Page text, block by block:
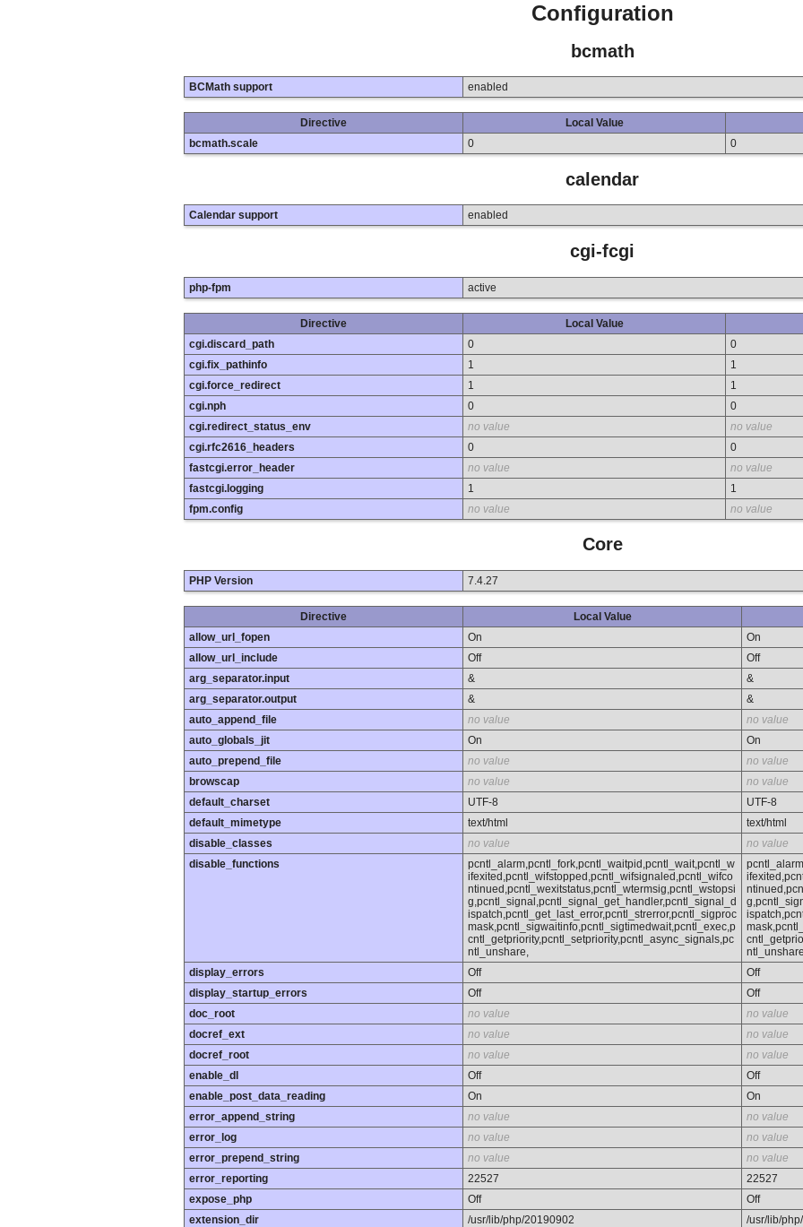
Configuration
bcmath
BCMath support enabled
Directive Local Value
bcmath.scale
0 0
calendar
Calendar support enabled
cgi-fcgi
php-fpm active
Directive Local Value
cgi.discard_path
0
0
cgi.fix_pathinfo
1
1
cgi.force_redirect
1
1
cgi.nph
0
0
cgi.redirect_status_env
no value
no value
cgi.rfc2616_headers
0
0
fastcgi.error_header
no value
no value
fastcgi.logging
1
1
fpm.config
no value no value
Core
PHP Version 7.4.27
Directive Local Value
allow_url_fopen
On
On
allow_url_include
Off
Off
arg_separator.input
&
&
arg_separator.output
&
&
auto_append_file
no value
no value
auto_globals_jit
On
On
auto_prepend_file
no value
no value
browscap
no value
no value
default_charset
UTF-8
UTF-8
default_mimetype
text/html
text/html
disable_classes
no value
no value
disable_functions
pcntl_alarm,pcntl_fork,pcntl_waitpid,pcntl_wait,pcntl_w
ifexited,pcntl_wifstopped,pcntl_wifsignaled,pcntl_wifco
ntinued,pcntl_wexitstatus,pcntl_wtermsig,pcntl_wstopsi
g,pcntl_signal,pcntl_signal_get_handler,pcntl_signal_d
ispatch,pcntl_get_last_error,pcntl_strerror,pcntl_sigproc
mask,pcntl_sigwaitinfo,pcntl_sigtimedwait,pcntl_exec,p
cntl_getpriority,pcntl_setpriority,pcntl_async_signals,pc
ntl_unshare,
display_errors
Off
Off
display_startup_errors
Off
Off
doc_root
no value
no value
docref_ext
no value
no value
docref_root
no value
no value
enable_dl
Off
Off
enable_post_data_reading
On
On
error_append_string
no value
no value
error_log
no value
no value
error_prepend_string
no value
no value
error_reporting
22527
22527
expose_php
Off
Off
extension_dir
/usr/lib/php/20190902
/usr/lib/